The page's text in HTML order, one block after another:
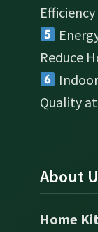
Efficiency
Reduce
Quality
About
Home